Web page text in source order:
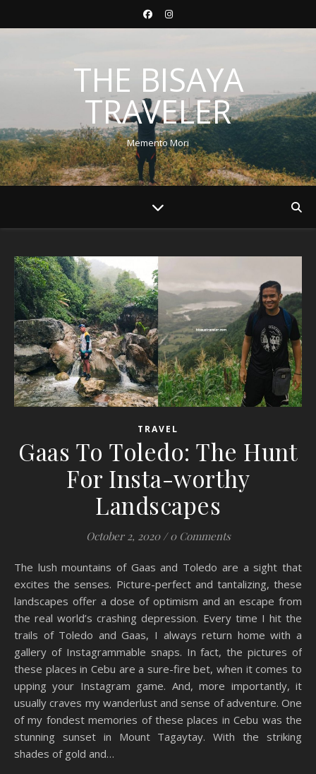
THE BISAYA
TRAVELER
Memento Mori
TRAVEL
Gaas To Toledo: The Hunt
For Insta-worthy
Landscapes
October 2, 2020 / 0 Comments
The lush mountains of Gaas and Toledo are a sight that
excites the senses. Picture-perfect and tantalizing, these
landscapes offer a dose of optimism and an escape from
the real world’s crashing depression. Every time I hit the
trails of Toledo and Gaas, I always return home with a
gallery of Instagrammable snaps. In fact, the pictures of
these places in Cebu are a sure-fire bet, when it comes to
upping your Instagram game. And, more importantly, it
usually craves my wanderlust and sense of adventure. One
of my fondest memories of these places in Cebu was the
stunning sunset in Mount Tagaytay. With the striking
shades of gold and…